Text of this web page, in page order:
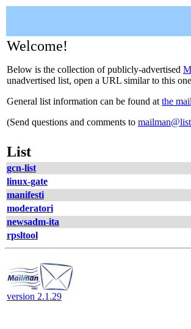
Welcome!
Below is the collection of publicly-advertised
unadvertised list, open a URL similar to this
General list information can be found at the
(Send questions and comments to
List
gcn-list
linux-gate
manifesti
moderatori
newsadm-ita
rpsltool
version 2.1.29